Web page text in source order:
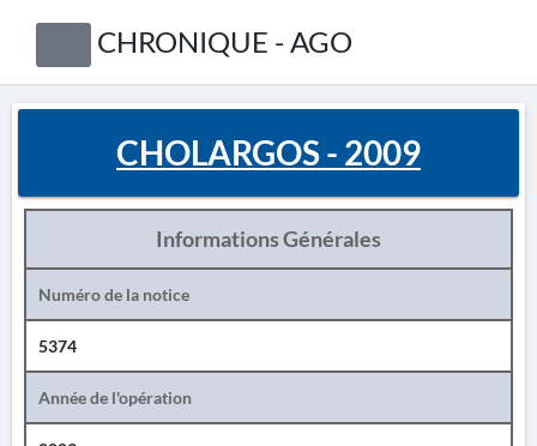
CHRONIQUE - AGO
CHOLARGOS - 2009
Informations Générales
Numéro de la notice
5374
Année de l'opération